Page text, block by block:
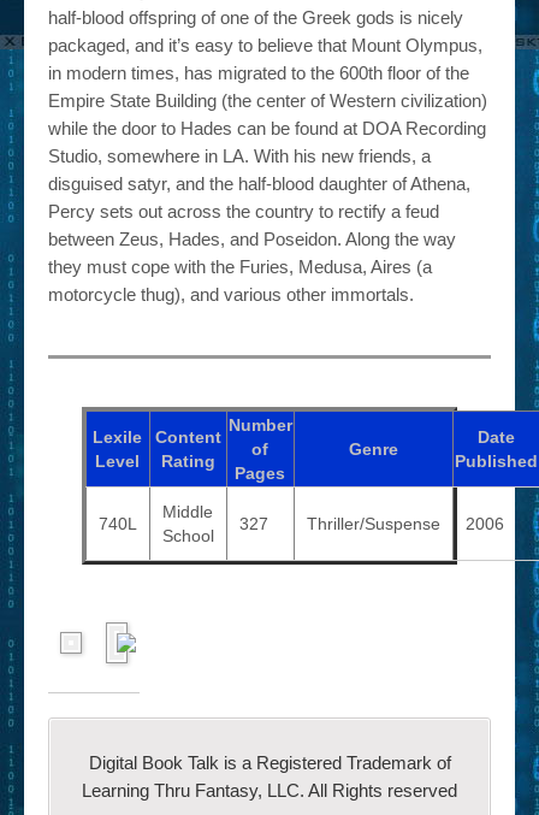
half-blood offspring of one of the Greek gods is nicely
packaged, and it’s easy to believe that Mount Olympus,
in modern times, has migrated to the 600th floor of the
Empire State Building (the center of Western civilization)
while the door to Hades can be found at DOA Recording
Studio, somewhere in LA. With his new friends, a
disguised satyr, and the half-blood daughter of Athena,
Percy sets out across the country to rectify a feud
between Zeus, Hades, and Poseidon. Along the way
they must cope with the Furies, Medusa, Aires (a
motorcycle thug), and various other immortals.
Lexile
Level
Content
Rating
Number
of
Pages
Genre
Date
Published
740L
Middle
School
327 Thriller/Suspense 2006
Digital Book Talk is a Registered Trademark of
Learning Thru Fantasy, LLC. All Rights reserved